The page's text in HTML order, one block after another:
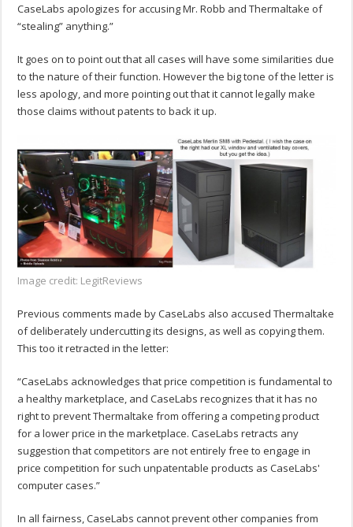
CaseLabs apologizes for accusing Mr. Robb and Thermaltake of
“stealing” anything.”
It goes on to point out that all cases will have some similarities due
to the nature of their function. However the big tone of the letter is
less apology, and more pointing out that it cannot legally make
those claims without patents to back it up.
Image credit: LegitReviews
Previous comments made by CaseLabs also accused Thermaltake
of deliberately undercutting its designs, as well as copying them.
This too it retracted in the letter:
“CaseLabs acknowledges that price competition is fundamental to
a healthy marketplace, and CaseLabs recognizes that it has no
right to prevent Thermaltake from offering a competing product
for a lower price in the marketplace. CaseLabs retracts any
suggestion that competitors are not entirely free to engage in
price competition for such unpatentable products as CaseLabs'
computer cases.”
In all fairness, CaseLabs cannot prevent other companies from